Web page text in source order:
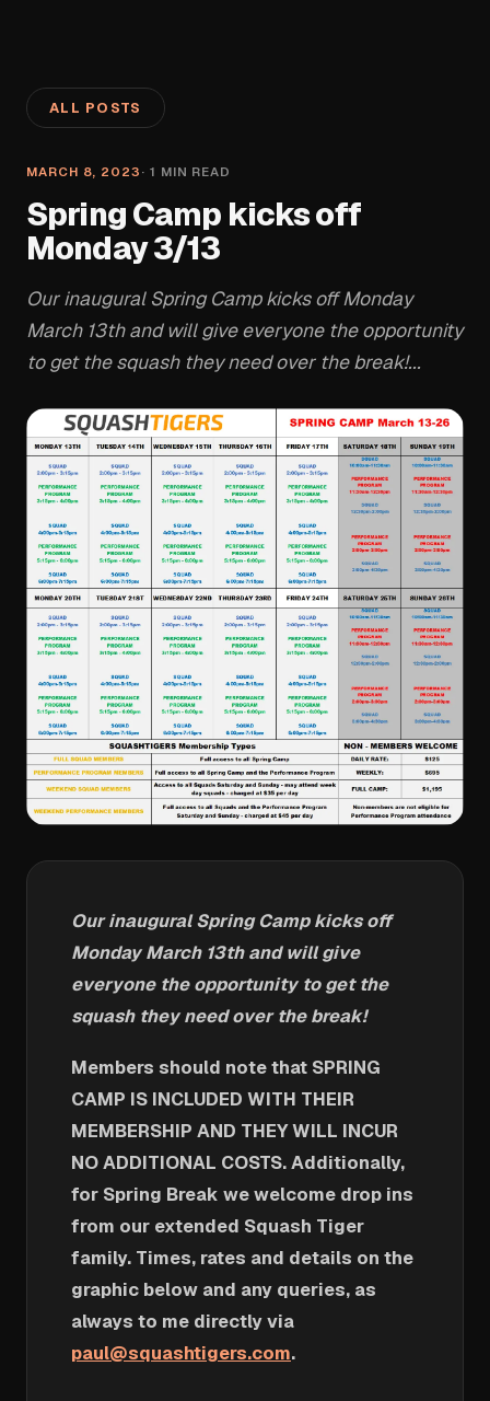
ALL POSTS
MARCH 8, 2023 · 1 MIN READ
Spring Camp kicks off
Monday 3/13
Our inaugural Spring Camp kicks off Monday
March 13th and will give everyone the opportunity
to get the squash they need over the break!...
Our inaugural Spring Camp kicks off
Monday March 13th and will give
everyone the opportunity to get the
squash they need over the break!
Members should note that SPRING
CAMP IS INCLUDED WITH THEIR
MEMBERSHIP AND THEY WILL INCUR
NO ADDITIONAL COSTS. Additionally,
for Spring Break we welcome drop ins
from our extended Squash Tiger
family. Times, rates and details on the
graphic below and any queries, as
always to me directly via
paul@squashtigers.com.